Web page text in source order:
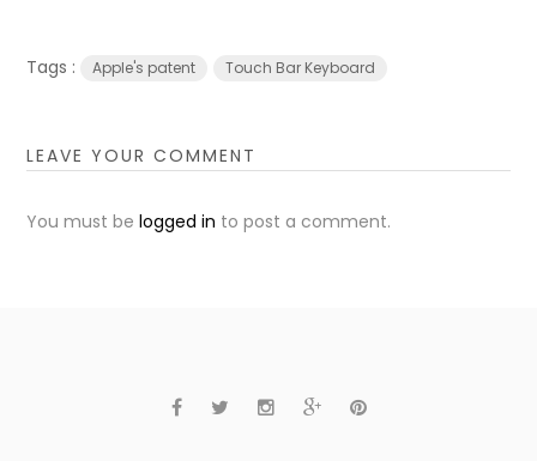
Tags : Apple's patent Touch Bar Keyboard
LEAVE YOUR COMMENT
You must belogged in to post a comment.